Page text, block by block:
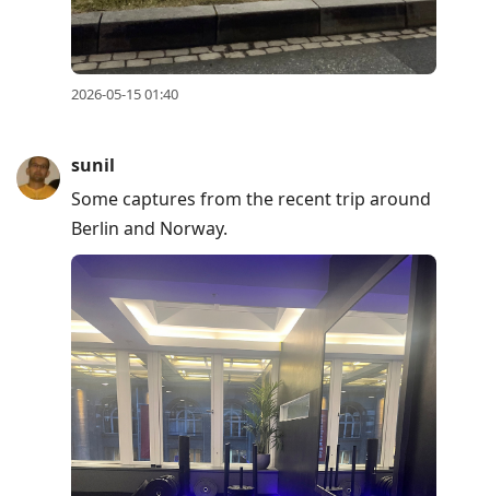
2026-05-15 01:40
sunil
Some captures from the recent trip around
Berlin and Norway.